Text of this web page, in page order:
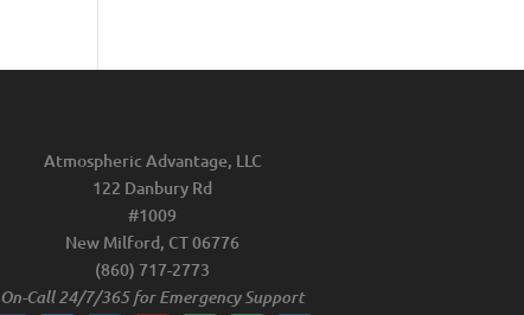
Atmospheric Advantage, LLC
122 Danbury Rd
#1009
New Milford, CT 06776
(860) 717-2773
On-Call 24/7/365 for Emergency Support